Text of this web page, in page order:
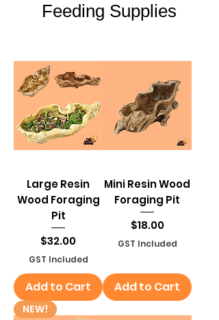
Feeding Supplies
Feeding Supplies
Large Resin
Wood Foraging
Pit
Price
$32.00
GST Included
Add to Cart
Mini Resin Wood
Foraging Pit
Price
$18.00
GST Included
Add to Cart
NEW!